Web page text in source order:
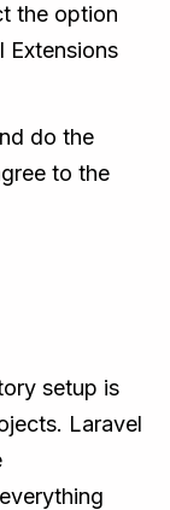
the option
Extensions
do the
to the
setup is
Laravel